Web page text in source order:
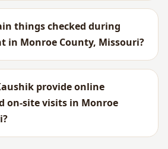
things checked during
in Monroe County, Missouri?
provide online
on-site visits in Monroe